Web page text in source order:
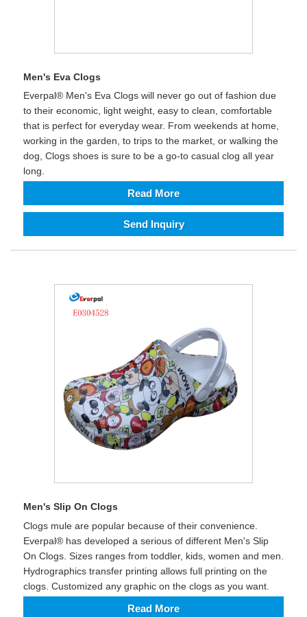
Men's Eva Clogs
Everpal® Men's Eva Clogs will never go out of fashion due
to their economic, light weight, easy to clean, comfortable
that is perfect for everyday wear. From weekends at home,
working in the garden, to trips to the market, or walking the
dog, Clogs shoes is sure to be a go-to casual clog all year
long.
Read More
Send Inquiry
Men's Slip On Clogs
Clogs mule are popular because of their convenience.
Everpal® has developed a serious of different Men's Slip
On Clogs. Sizes ranges from toddler, kids, women and men.
Hydrographics transfer printing allows full printing on the
clogs. Customized any graphic on the clogs as you want.
Read More